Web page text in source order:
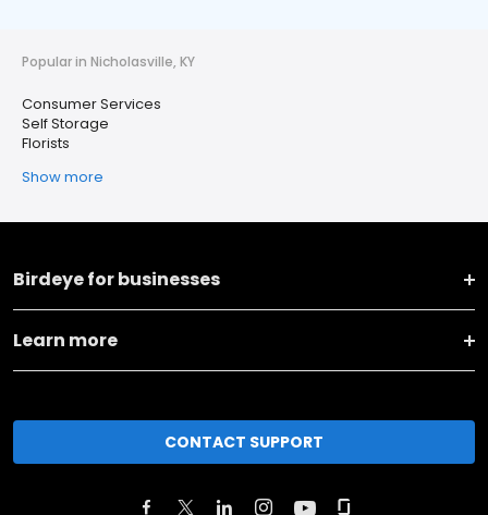
Popular in Nicholasville, KY
Consumer Services
Self Storage
Florists
Show more
Birdeye for businesses
Learn more
CONTACT SUPPORT